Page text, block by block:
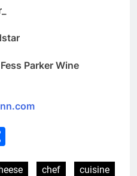
Parker Wine
chef
cuisine